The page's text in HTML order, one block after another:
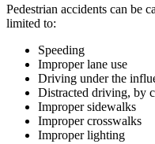
Pedestrian accidents can be
limited to:
Speeding
Improper lane use
Driving under the
Distracted driving, by
Improper sidewalks
Improper crosswalks
Improper lighting